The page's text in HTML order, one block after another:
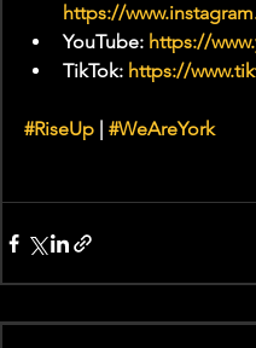
https://
YouTube: https://
TikTok: https://
#RiseUp #WeAreYork